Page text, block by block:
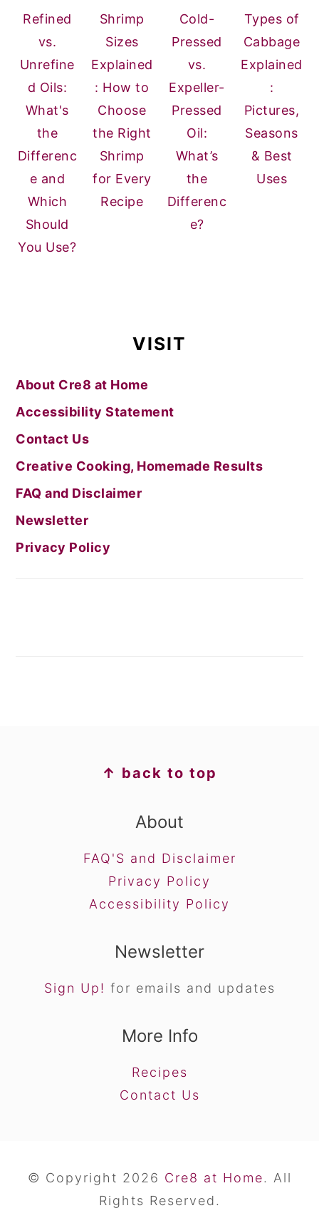
Refined
vs.
Unrefine
d Oils:
What's
the
Differenc
e and
Which
Should
You Use?
Shrimp
Sizes
Explained
: How to
Choose
the Right
Shrimp
for Every
Recipe
Cold-
Pressed
vs.
Expeller-
Pressed
Oil:
What’s
the
Differenc
e?
Types of
Cabbage
Explained
:
Pictures,
Seasons
& Best
Uses
VISIT
About Cre8 at Home
Accessibility Statement
Contact Us
Creative Cooking, Homemade Results
FAQ and Disclaimer
Newsletter
Privacy Policy
↑ back to top
About
FAQ'S and Disclaimer
Privacy Policy
Accessibility Policy
Newsletter
Sign Up! for emails and updates
More Info
Recipes
Contact Us
© Copyright 2026 Cre8 at Home. All
Rights Reserved.